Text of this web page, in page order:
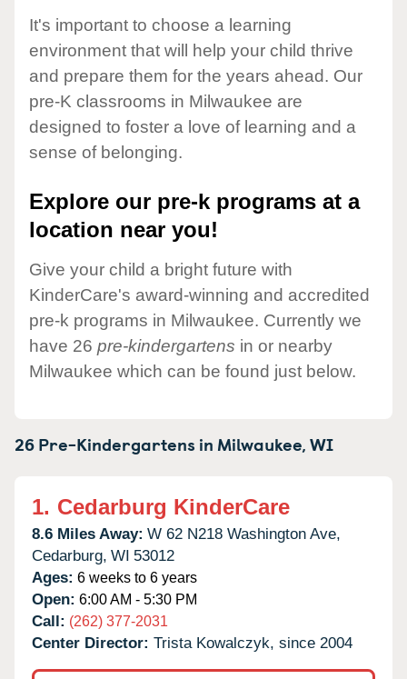
It's important to choose a learning
environment that will help your child thrive
and prepare them for the years ahead. Our
pre-K classrooms in Milwaukee are
designed to foster a love of learning and a
sense of belonging.
Explore our pre-k programs at a
location near you!
Give your child a bright future with
KinderCare's award-winning and accredited
pre-k programs in Milwaukee. Currently we
have 26 pre-kindergartens in or nearby
Milwaukee which can be found just below.
26 Pre-Kindergartens in Milwaukee,WI
1. Cedarburg KinderCare
8.6 Miles Away: W 62 N218 Washington Ave,
Cedarburg, WI 53012
Ages: 6 weeks to 6 years
Open: 6:00 AM - 5:30 PM
Call: (262) 377-2031
Center Director: Trista Kowalczyk, since 2004